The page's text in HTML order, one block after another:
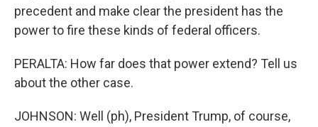
precedent and make clear the president has the
power to fire these kinds of federal officers.
PERALTA: How far does that power extend? Tell us
about the other case.
JOHNSON: Well (ph), President Trump, of course,